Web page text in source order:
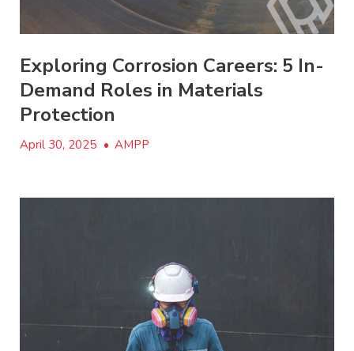
Exploring Corrosion Careers: 5 In-
Demand Roles in Materials
Protection
April 30, 2025 • AMPP